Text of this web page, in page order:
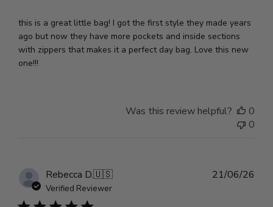
this is a great little bag! I got the first style they made years
ago but now they have more pockets and inside sections
with zippers that makes it a perfect day bag. Love this new
one!!!
Was this review helpful?
0
0
Rebecca D.🇺🇸
Verified Reviewer
21/06/26